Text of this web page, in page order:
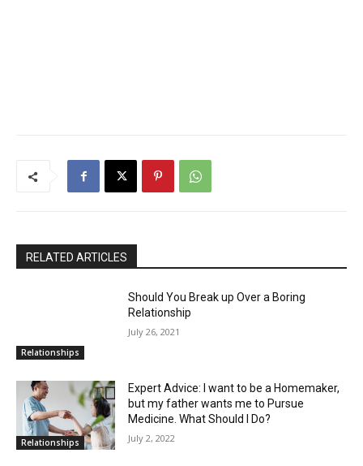
RELATED ARTICLES
Relationships
Should You Break up Over a Boring
Relationship
July 26, 2021
Relationships
Expert Advice: I want to be a Homemaker,
but my father wants me to Pursue
Medicine. What Should I Do?
July 2, 2022